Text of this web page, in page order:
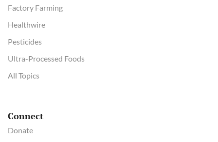
Factory Farming
Healthwire
Pesticides
Ultra-Processed Foods
All Topics
Connect
Donate